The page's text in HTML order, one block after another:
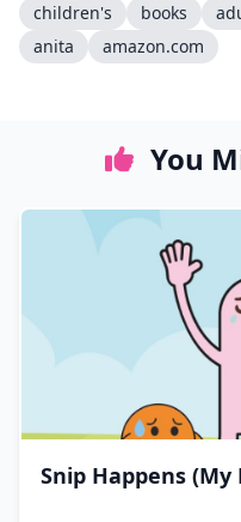
children's
books
anita
amazon.com
You
Snip Happens